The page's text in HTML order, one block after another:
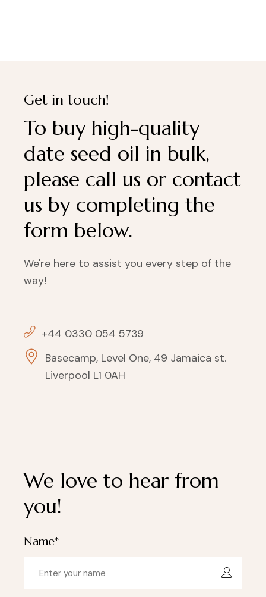
Get in touch!
To buy high-quality
date seed oil in bulk,
please call us or contact
us by completing the
form below.
We're here to assist you every step of the
way!
+44 0330 054 5739
Basecamp, Level One, 49 Jamaica st.
Liverpool L1 0AH
We love to hear from
you!
Name*